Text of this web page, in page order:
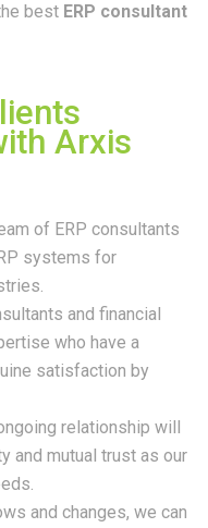
best ERP consultant
Arxis
of ERP consultants
systems for
and financial
who have a
satisfaction by
relationship will
and mutual trust as our
and changes, we can